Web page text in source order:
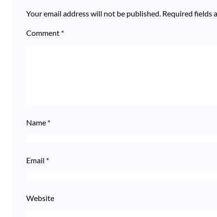
Your email address will not be published. Required fields
Comment *
Name *
Email *
Website